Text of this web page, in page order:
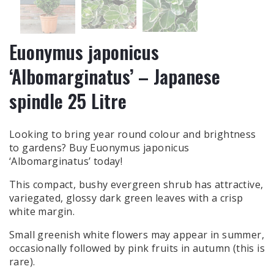
Euonymus japonicus
‘Albomarginatus’ – Japanese
spindle 25 Litre
Looking to bring year round colour and brightness
to gardens? Buy Euonymus japonicus
‘Albomarginatus’ today!
This compact, bushy evergreen shrub has attractive,
variegated, glossy dark green leaves with a crisp
white margin.
Small greenish white flowers may appear in summer,
occasionally followed by pink fruits in autumn (this is
rare).